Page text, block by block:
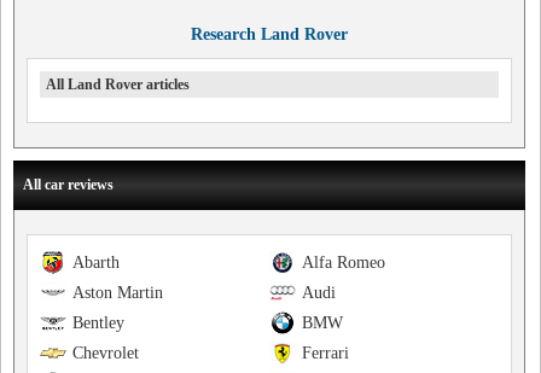
Research Land Rover
All Land Rover articles
All car reviews
Alfa Romeo
Abarth
Audi
Aston Martin
BMW
Bentley
Ferrari
Chevrolet